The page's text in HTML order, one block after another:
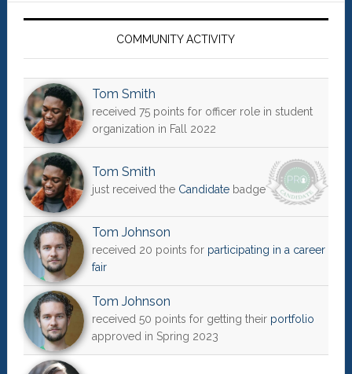
Primary
COMMUNITY ACTIVITY
Tom Smith
received 75 points for officer role in student
organization in Fall 2022
Tom Smith
just received the Candidatebadge
Tom Johnson
received 20 points for participating in a career
fair
Tom Johnson
received 50 points for getting their portfolio
approved in Spring 2023